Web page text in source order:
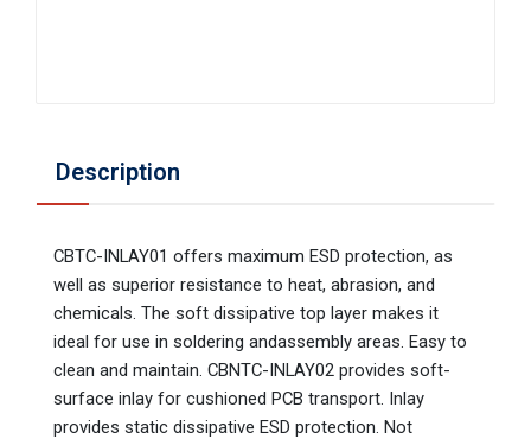
Description
CBTC-INLAY01 offers maximum ESD protection, as
well as superior resistance to heat, abrasion, and
chemicals. The soft dissipative top layer makes it
ideal for use in soldering andassembly areas. Easy to
clean and maintain. CBNTC-INLAY02 provides soft-
surface inlay for cushioned PCB transport. Inlay
provides static dissipative ESD protection. Not